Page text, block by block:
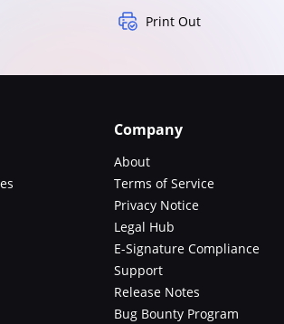
Print Out
Company
About
Terms of Service
Privacy Notice
Legal Hub
E-Signature Compliance
Support
Release Notes
Bug Bounty Program